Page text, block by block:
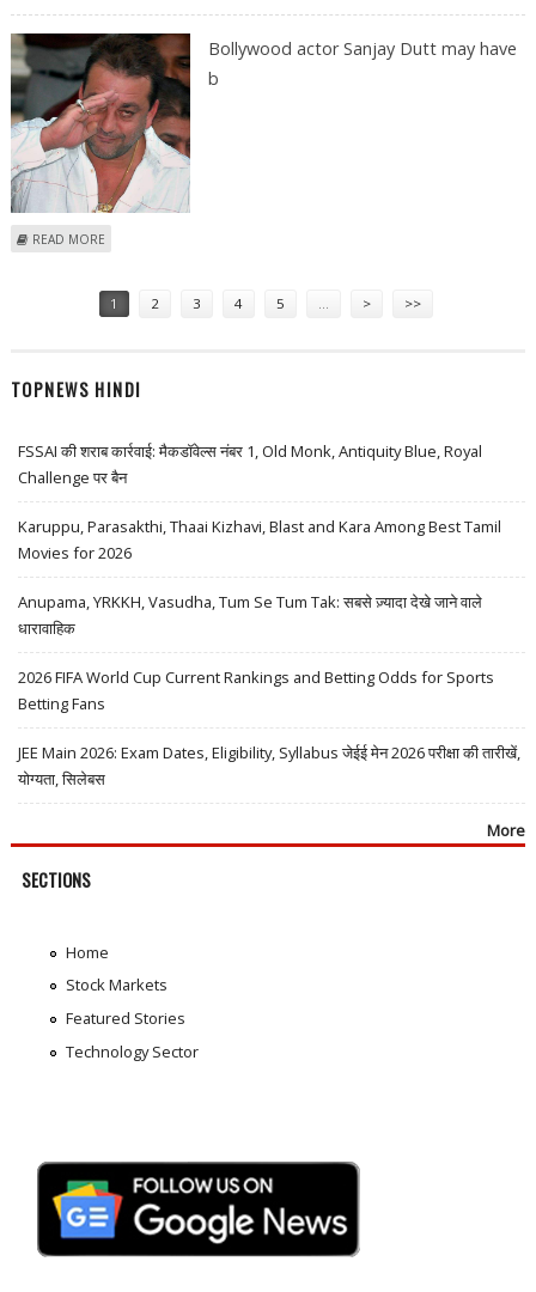
Bollywood actor Sanjay Dutt may have
b
READ MORE
1 2 3 4 5 … > >>
TOPNEWS HINDI
FSSAI की शराब कार्रवाई: मैकडॉवेल्स नंबर 1, Old Monk, Antiquity Blue, Royal
Challenge पर बैन
Karuppu, Parasakthi, Thaai Kizhavi, Blast and Kara Among Best Tamil
Movies for 2026
Anupama, YRKKH, Vasudha, Tum Se Tum Tak: सबसे ज़्यादा देखे जाने वाले
धारावाहिक
2026 FIFA World Cup Current Rankings and Betting Odds for Sports
Betting Fans
JEE Main 2026: Exam Dates, Eligibility, Syllabus जेईई मेन 2026 परीक्षा की तारीखें,
योग्यता, सिलेबस
More
SECTIONS
Home
Stock Markets
Featured Stories
Technology Sector